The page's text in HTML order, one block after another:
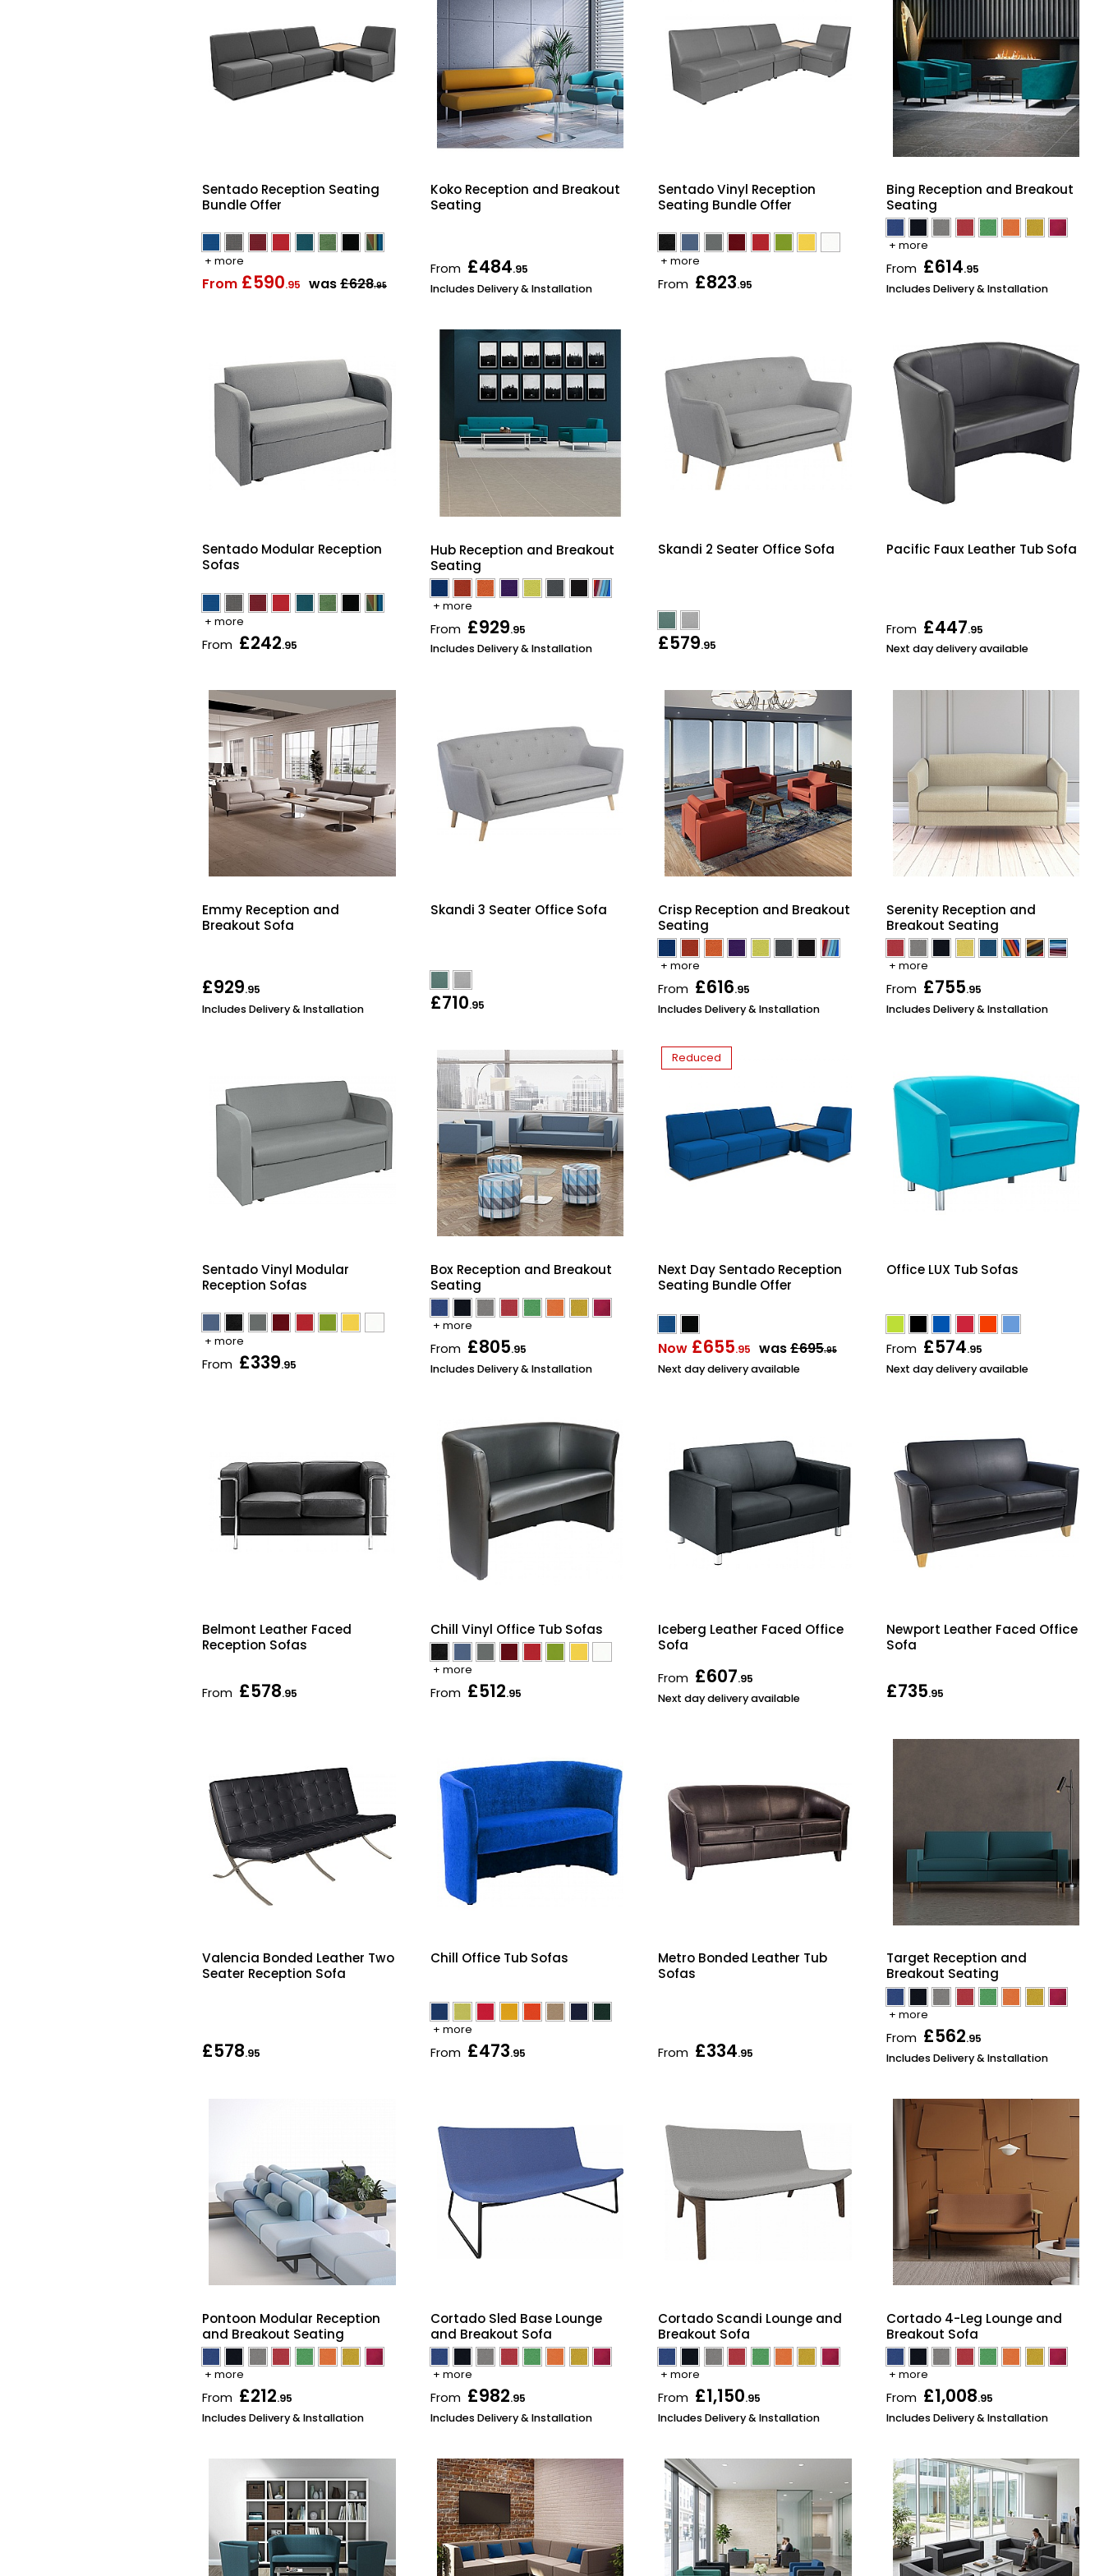
Sentado Reception Seating
Bundle Offer
+ more
From £590.95 was£628.95
Koko Reception and Breakout
Seating
From £484.95
Includes Delivery & Installation
Sentado Vinyl Reception
Seating Bundle Offer
+ more
From £823.95
Bing Reception and Breakout
Seating
+ more
From £614.95
Includes Delivery & Installation
Sentado Modular Reception
Sofas
+ more
From £242.95
Hub Reception and Breakout
Seating
+ more
From £929.95
Includes Delivery & Installation
Skandi 2 Seater Office Sofa
£579.95
Pacific Faux Leather Tub Sofa
From £447.95
Next day delivery available
Emmy Reception and
Breakout Sofa
£929.95
Includes Delivery & Installation
Skandi 3 Seater Office Sofa
£710.95
Crisp Reception and Breakout
Seating
+ more
From £616.95
Includes Delivery & Installation
Serenity Reception and
Breakout Seating
+ more
From £755.95
Includes Delivery & Installation
Sentado Vinyl Modular
Reception Sofas
+ more
From £339.95
Box Reception and Breakout
Seating
+ more
From £805.95
Includes Delivery & Installation
Reduced
Next Day Sentado Reception
Seating Bundle Offer
Now £655.95 was£695.95
Next day delivery available
Office LUX Tub Sofas
From £574.95
Next day delivery available
Belmont Leather Faced
Reception Sofas
From £578.95
Chill Vinyl Office Tub Sofas
+ more
From £512.95
Iceberg Leather Faced Office
Sofa
From £607.95
Next day delivery available
Newport Leather Faced Office
Sofa
£735.95
Valencia Bonded Leather Two
Seater Reception Sofa
£578.95
Chill Office Tub Sofas
+ more
From £473.95
Metro Bonded Leather Tub
Sofas
From £334.95
Target Reception and
Breakout Seating
+ more
From £562.95
Includes Delivery & Installation
Pontoon Modular Reception
and Breakout Seating
+ more
From £212.95
Includes Delivery & Installation
Cortado Sled Base Lounge
and Breakout Sofa
+ more
From £982.95
Includes Delivery & Installation
Cortado Scandi Lounge and
Breakout Sofa
+ more
From £1,150.95
Includes Delivery & Installation
Cortado 4-Leg Lounge and
Breakout Sofa
+ more
From £1,008.95
Includes Delivery & Installation